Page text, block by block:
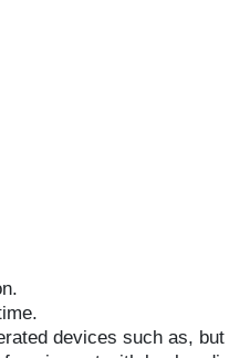
devices such as,